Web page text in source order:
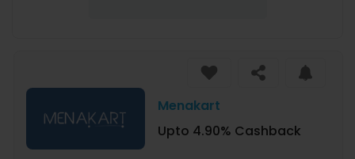
Menakart
Upto 4.90% Cashback